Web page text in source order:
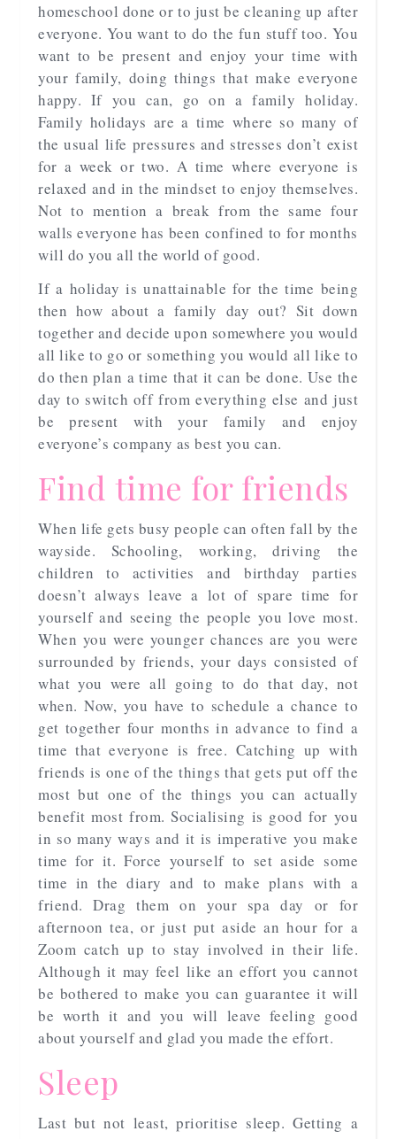
homeschool done or to just be cleaning up after
everyone. You want to do the fun stuff too. You
want to be present and enjoy your time with
your family, doing things that make everyone
happy. If you can, go on a family holiday.
Family holidays are a time where so many of
the usual life pressures and stresses don’t exist
for a week or two. A time where everyone is
relaxed and in the mindset to enjoy themselves.
Not to mention a break from the same four
walls everyone has been confined to for months
will do you all the world of good.
If a holiday is unattainable for the time being
then how about a family day out? Sit down
together and decide upon somewhere you would
all like to go or something you would all like to
do then plan a time that it can be done. Use the
day to switch off from everything else and just
be present with your family and enjoy
everyone’s company as best you can.
Find time for friends
When life gets busy people can often fall by the
wayside. Schooling, working, driving the
children to activities and birthday parties
doesn’t always leave a lot of spare time for
yourself and seeing the people you love most.
When you were younger chances are you were
surrounded by friends, your days consisted of
what you were all going to do that day, not
when. Now, you have to schedule a chance to
get together four months in advance to find a
time that everyone is free. Catching up with
friends is one of the things that gets put off the
most but one of the things you can actually
benefit most from. Socialising is good for you
in so many ways and it is imperative you make
time for it. Force yourself to set aside some
time in the diary and to make plans with a
friend. Drag them on your spa day or for
afternoon tea, or just put aside an hour for a
Zoom catch up to stay involved in their life.
Although it may feel like an effort you cannot
be bothered to make you can guarantee it will
be worth it and you will leave feeling good
about yourself and glad you made the effort.
Sleep
Last but not least, prioritise sleep. Getting a